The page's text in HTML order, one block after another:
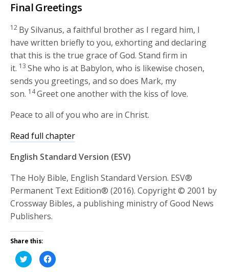
Final Greetings
12 By Silvanus, a faithful brother as I regard him, I
have written briefly to you, exhorting and declaring
that this is the true grace of God. Stand firm in
it. 13She who is at Babylon, who is likewise chosen,
sends you greetings, and so does Mark, my
son. 14Greet one another with the kiss of love.
Peace to all of you who are in Christ.
Read full chapter
English Standard Version (ESV)
The Holy Bible, English Standard Version. ESV®
Permanent Text Edition® (2016). Copyright © 2001 by
Crossway Bibles, a publishing ministry of Good News
Publishers.
Share this:
Click
to
share
Click
to